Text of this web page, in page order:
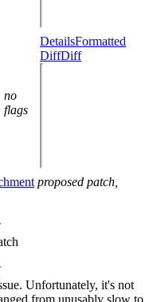
no
flags
DetailsFormatted
DiffDiff
proposed patch,
Unfortunately, it's not
from unusably slow to